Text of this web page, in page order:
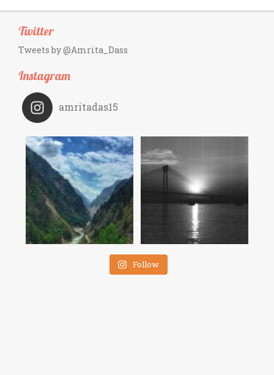
Twitter
Tweets by @Amrita_Dass
Instagram
amritadas15
Follow